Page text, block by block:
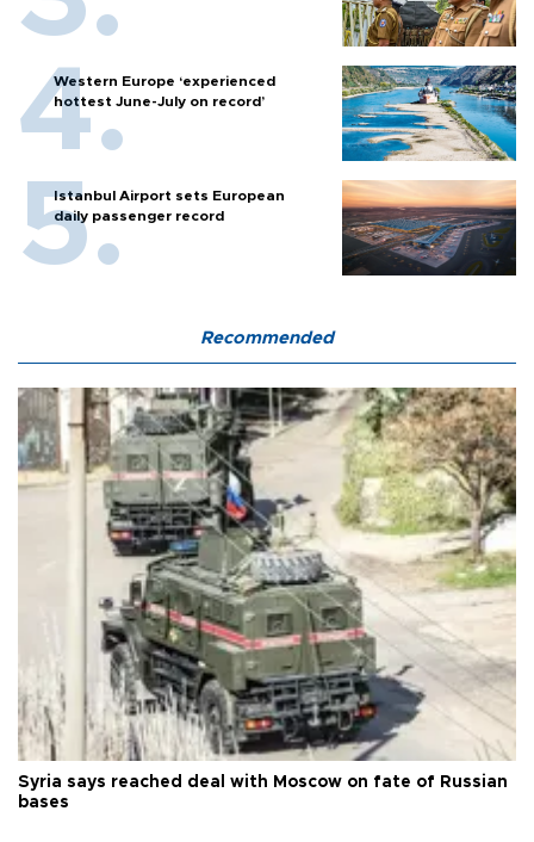
Western Europe ‘experienced
hottest June-July on record’
Istanbul Airport sets European
daily passenger record
Recommended
Syria says reached deal with Moscow on fate of Russian
bases